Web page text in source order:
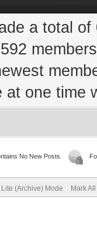
a total
one time
No New Posts
Lite (Archive) Mode Mark